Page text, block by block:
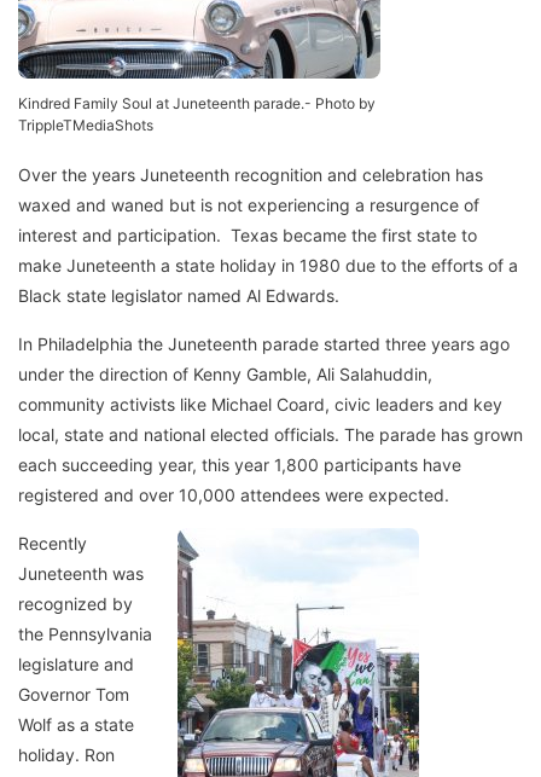
Kindred Family Soul at Juneteenth parade.- Photo by
TrippleTMediaShots
Over the years Juneteenth recognition and celebration has
waxed and waned but is not experiencing a resurgence of
interest and participation. Texas became the first state to
make Juneteenth a state holiday in 1980 due to the efforts of a
Black state legislator named Al Edwards.
In Philadelphia the Juneteenth parade started three years ago
under the direction of Kenny Gamble, Ali Salahuddin,
community activists like Michael Coard, civic leaders and key
local, state and national elected officials. The parade has grown
each succeeding year, this year 1,800 participants have
registered and over 10,000 attendees were expected.
Recently
Juneteenth was
recognized by
the Pennsylvania
legislature and
Governor Tom
Wolf as a state
holiday. Ron